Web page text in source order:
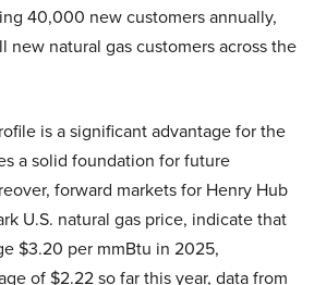
40,000 new customers annually,
new natural gas customers across the
is a significant advantage for the
a solid foundation for future
forward markets for Henry Hub
U.S. natural gas price, indicate that
$3.20 per mmBtu in 2025,
of $2.22 so far this year, data from